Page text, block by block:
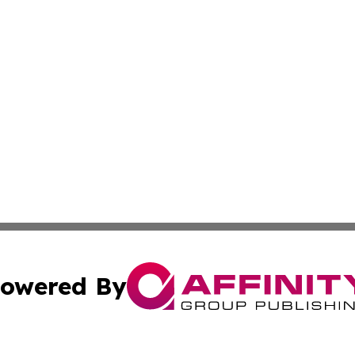
By